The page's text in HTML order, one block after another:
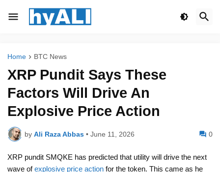
Home BTC News
XRP Pundit Says These
Factors Will Drive An
Explosive Price Action
by Ali Raza Abbas • June 11, 2026 0
XRP pundit SMQKE has predicted that utility will drive the next
wave ofexplosive price action for the token. This came as he